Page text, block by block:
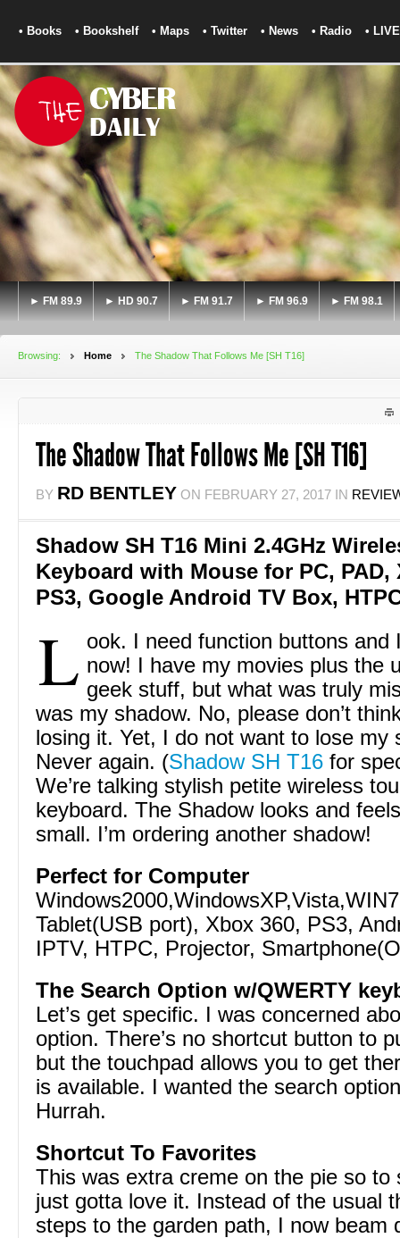
• Books • Bookshelf • Maps • Twitter • News • Radio • LIVE
► FM 89.9 ► HD 90.7 ► FM 91.7 ► FM 96.9 ► FM 98.1
Browsing: Home The Shadow That Follows Me [SH T16]
The Shadow That Follows Me [SH T16]
BY RD BENTLEY ON FEBRUARY 27, 2017 IN
Shadow SH T16 Mini 2.4GHz
Keyboard with Mouse for PC, PAD,
PS3, Google Android TV Box,
L ook. I need function buttons and
now! I have my movies plus the
geek stuff, but what was truly
was my shadow. No, please don’t
losing it. Yet, I do not want to lose my
Never again. (Shadow SH T16 for
We’re talking stylish petite wireless
keyboard. The Shadow looks and
small. I’m ordering another shadow!
Perfect for Computer
Tablet(USB port), Xbox 360, PS3,
IPTV, HTPC, Projector,
The Search Option w/QWERTY
Let’s get specific. I was concerned
option. There’s no shortcut button to
but the touchpad allows you to get
is available. I wanted the search
Hurrah.
Shortcut To Favorites
This was extra creme on the pie so to
just gotta love it. Instead of the usual
steps to the garden path, I now beam